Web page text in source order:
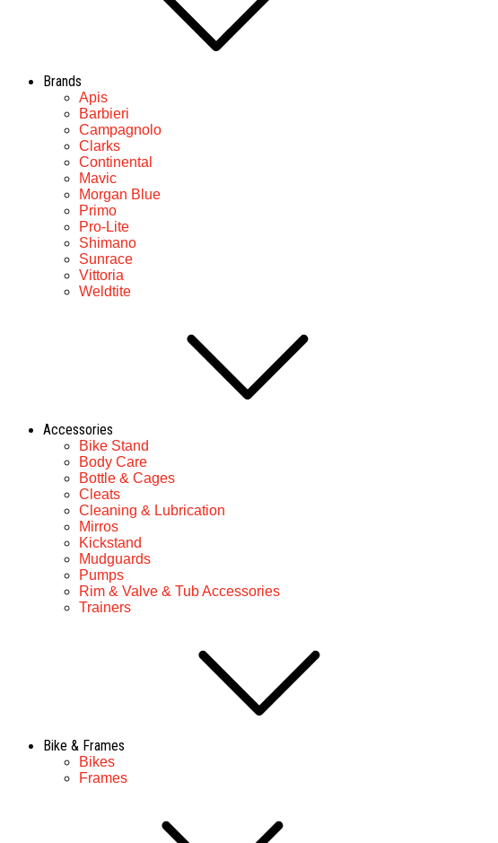
Brands
Apis
Barbieri
Campagnolo
Clarks
Continental
Mavic
Morgan Blue
Primo
Pro-Lite
Shimano
Sunrace
Vittoria
Weldtite
Accessories
Bike Stand
Body Care
Bottle & Cages
Cleats
Cleaning & Lubrication
Mirros
Kickstand
Mudguards
Pumps
Rim & Valve & Tub Accessories
Trainers
Bike & Frames
Bikes
Frames